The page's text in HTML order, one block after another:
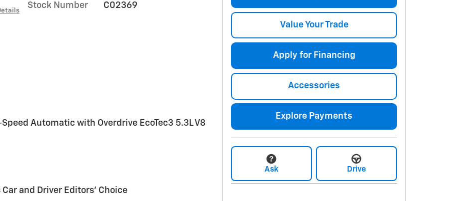
Stock Number C02369
Automatic with Overdrive EcoTec3 5.3L V8
Car and Driver Editors' Choice
Value Your Trade
Apply for Financing
Accessories
Explore Payments
Ask Drive